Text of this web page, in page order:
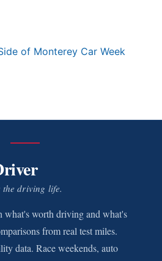
of Monterey Car Week
driving life.
what's worth driving and what's
from real test miles.
data. Race weekends, auto